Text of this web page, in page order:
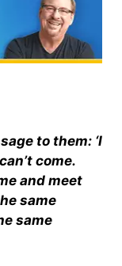
to them: ‘I
come.
and meet
same
same